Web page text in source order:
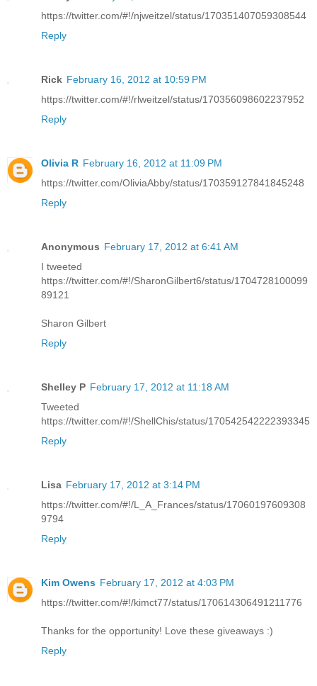
https://twitter.com/#!/njweitzel/status/170351407059308544
Reply
Rick February 16, 2012 at 10:59 PM
https://twitter.com/#!/rlweitzel/status/170356098602237952
Reply
Olivia R February 16, 2012 at 11:09 PM
https://twitter.com/OliviaAbby/status/170359127841845248
Reply
Anonymous February 17, 2012 at 6:41 AM
I tweeted
https://twitter.com/#!/SharonGilbert6/status/1704728100099
89121
Sharon Gilbert
Reply
Shelley P February 17, 2012 at 11:18 AM
Tweeted
https://twitter.com/#!/ShellChis/status/170542542222393345
Reply
Lisa February 17, 2012 at 3:14 PM
https://twitter.com/#!/L_A_Frances/status/17060197609308
9794
Reply
Kim Owens February 17, 2012 at 4:03 PM
https://twitter.com/#!/kimct77/status/170614306491211776
Thanks for the opportunity! Love these giveaways :)
Reply